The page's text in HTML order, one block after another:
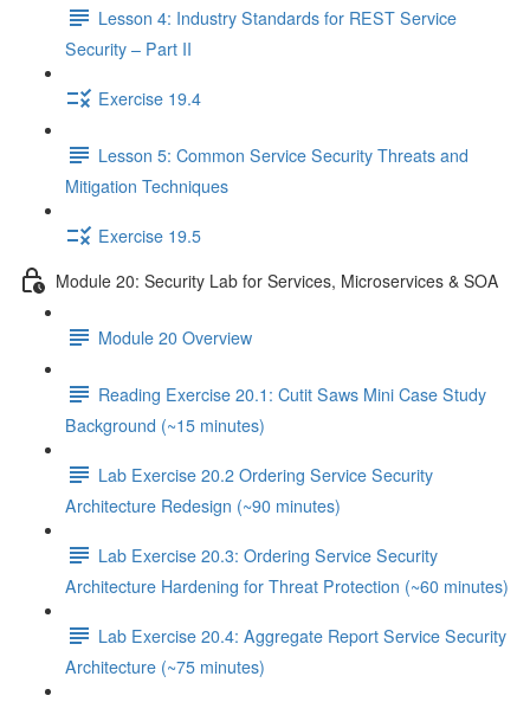
Lesson 4: Industry Standards for REST Service
Security – Part II
Exercise 19.4
Lesson 5: Common Service Security Threats and
Mitigation Techniques
Exercise 19.5
Module 20: Security Lab for Services, Microservices & SOA
Module 20 Overview
Reading Exercise 20.1: Cutit Saws Mini Case Study
Background (~15 minutes)
Lab Exercise 20.2 Ordering Service Security
Architecture Redesign (~90 minutes)
Lab Exercise 20.3: Ordering Service Security
Architecture Hardening for Threat Protection (~60 minutes)
Lab Exercise 20.4: Aggregate Report Service Security
Architecture (~75 minutes)